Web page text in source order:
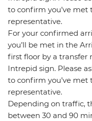
to confirm you’ve met
representative.
For your confirmed
you’ll be met in the
first floor by a transfer
Intrepid sign. Please
to confirm you’ve met
representative.
Depending on traffic,
between 30 and 90